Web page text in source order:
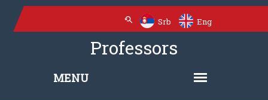
Srb Eng
Professors